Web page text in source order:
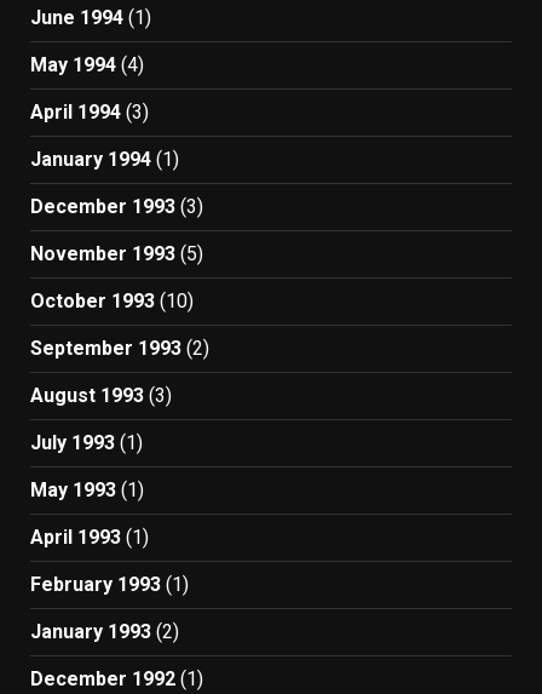
June 1994 (1)
May 1994 (4)
April 1994 (3)
January 1994 (1)
December 1993 (3)
November 1993 (5)
October 1993 (10)
September 1993 (2)
August 1993 (3)
July 1993 (1)
May 1993 (1)
April 1993 (1)
February 1993 (1)
January 1993 (2)
December 1992 (1)